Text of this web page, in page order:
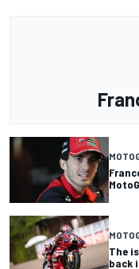
The
back